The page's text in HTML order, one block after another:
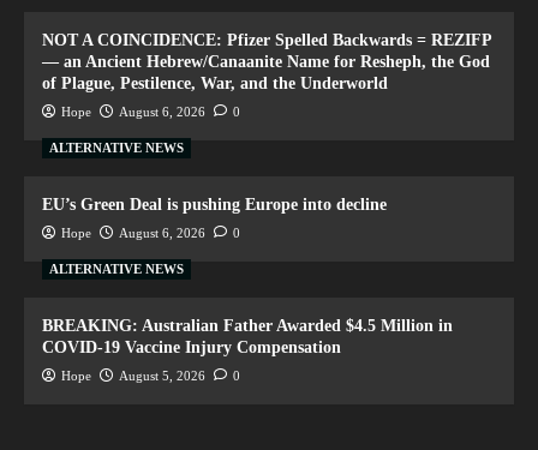
NOT A COINCIDENCE: Pfizer Spelled Backwards = REZIFP
— an Ancient Hebrew/Canaanite Name for Resheph, the God
of Plague, Pestilence, War, and the Underworld
Hope August 6, 2026 0
ALTERNATIVE NEWS
EU’s Green Deal is pushing Europe into decline
Hope August 6, 2026 0
ALTERNATIVE NEWS
BREAKING: Australian Father Awarded $4.5 Million in
COVID-19 Vaccine Injury Compensation
Hope August 5, 2026 0